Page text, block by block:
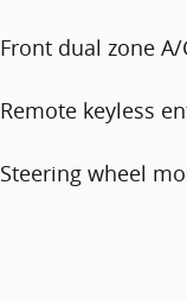
Front dual zone A/
Remote keyless
Steering wheel